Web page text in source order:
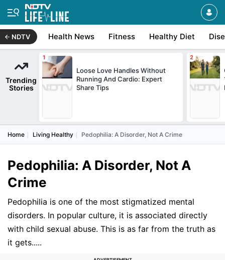
NDTV Health News Fitness Healthy Diet
Trending
Stories
Loose Love Handles Without
Running And Cardio: Expert
Share Tips
Home Living Healthy Pedophilia: A Disorder, Not A Crime
Pedophilia: A Disorder, Not A
Crime
Pedophilia is one of the most stigmatized mental
disorders. In popular culture, it is associated directly
with child sexual abuse. This is as far from the truth as
it gets.....